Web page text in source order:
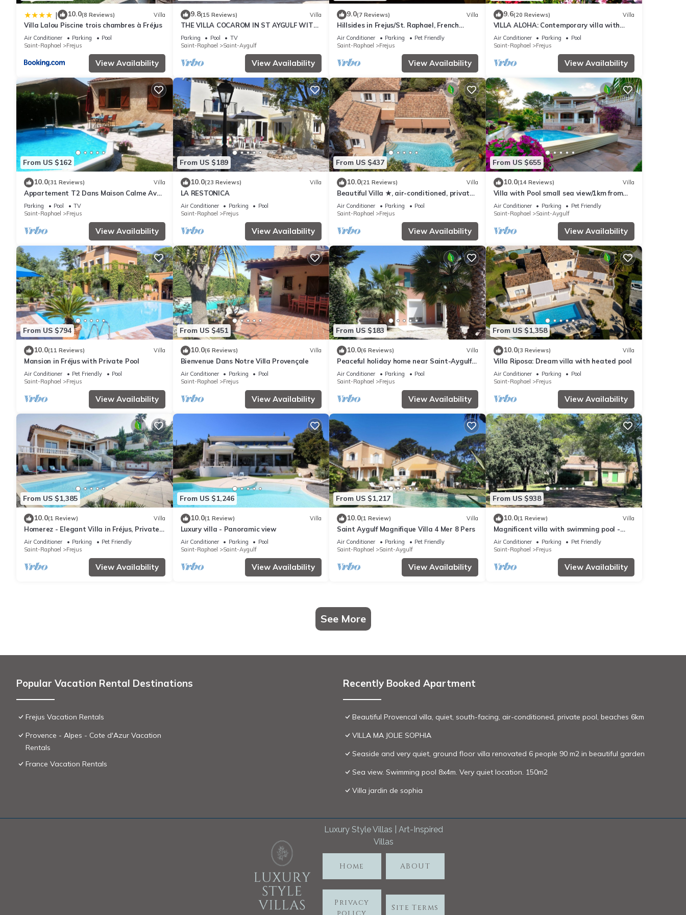
| 10.0(8 Reviews) Villa
Villa Lalou Piscine trois chambres à Fréjus
Air Conditioner Parking
Pool
Saint-Raphael
Frejus
View Availability
9.8(15 Reviews) Villa
THE VILLA COCAROM IN ST AYGULF WITH
VIEW ON BAY OF ST RAPHAEL
Parking Pool
TV
Saint-Raphael
Saint-Aygulf
View Availability
9.0(7 Reviews) Villa
Hillsides in Frejus/St. Raphael, French
Riviera (St. Tropez/Cannes)
Air Conditioner Parking
Pet Friendly
Saint-Raphael
Frejus
View Availability
9.6(20 Reviews) Villa
VILLA ALOHA: Contemporary villa with
heated pool in Fréjus, Côte d'Azur
Air Conditioner Parking
Pool
Saint-Raphael
Frejus
View Availability
From US $162
10.0(31 Reviews) Villa
Appartement T2 Dans Maison Calme Avec
Piscine
Parking Pool
TV
Saint-Raphael
Frejus
View Availability
From US $189
10.0(23 Reviews) Villa
LA RESTONICA
Air Conditioner Parking
Pool
Saint-Raphael
Frejus
View Availability
From US $437
10.0(21 Reviews) Villa
Beautiful Villa ★, air-conditioned, private
pool, 4 bedrooms, close beaches.
Air Conditioner Parking
Pool
Saint-Raphael
Frejus
View Availability
From US $655
10.0(14 Reviews) Villa
Villa with Pool small sea view/1km from
the beach
Air Conditioner Parking
Pet Friendly
Saint-Raphael
Saint-Aygulf
View Availability
From US $794
10.0(11 Reviews) Villa
Mansion in Fréjus with Private Pool
Air Conditioner Pet Friendly
Pool
Saint-Raphael
Frejus
View Availability
From US $451
10.0(6 Reviews) Villa
Bienvenue Dans Notre Villa Provençale
Air Conditioner Parking
Pool
Saint-Raphael
Frejus
View Availability
From US $183
10.0(6 Reviews) Villa
Peaceful holiday home near Saint-Aygulf
with pool, A/C and private terrace
Air Conditioner Parking
Pool
Saint-Raphael
Frejus
View Availability
From US $1,358
10.0(3 Reviews) Villa
Villa Riposa: Dream villa with heated pool
Air Conditioner Parking
Pool
Saint-Raphael
Frejus
View Availability
From US $1,385
10.0(1 Review) Villa
Homerez - Elegant Villa in Fréjus, Private
Pool
Air Conditioner Parking
Pet Friendly
Saint-Raphael
Frejus
View Availability
From US $1,246
10.0(1 Review) Villa
Luxury villa - Panoramic view
Air Conditioner Parking
Pool
Saint-Raphael
Saint-Aygulf
View Availability
From US $1,217
10.0(1 Review) Villa
Saint Aygulf Magnifique Villa 4 Mer 8 Pers
Air Conditioner Parking
Pet Friendly
Saint-Raphael
Saint-Aygulf
View Availability
From US $938
10.0(1 Review) Villa
Magnificent villa with swimming pool -
Tour de Mare area - 15 minutes from the
beaches
Air Conditioner Parking
Pet Friendly
Saint-Raphael
Frejus
View Availability
See More
Popular Vacation Rental Destinations
Frejus Vacation Rentals
Provence - Alpes - Cote d'Azur Vacation
Rentals
France Vacation Rentals
Recently Booked Apartment
Beautiful Provencal villa, quiet, south-facing, air-conditioned, private pool, beaches 6km
VILLA MA JOLIE SOPHIA
Seaside and very quiet, ground floor villa renovated 6 people 90 m2 in beautiful garden
Sea view. Swimming pool 8x4m. Very quiet location. 150m2
Villa jardin de sophia
Luxury Style Villas | Art-Inspired
Villas
Home ABOUT
Privacy
Site Terms